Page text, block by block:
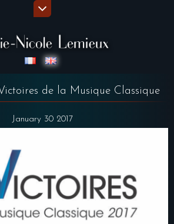
de la Musique Classique
January 30 2017